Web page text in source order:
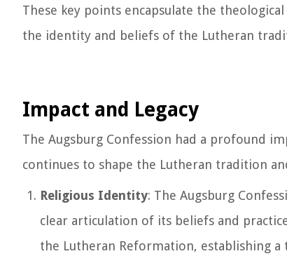
These key points encapsulate the
the identity and beliefs of the Lutheran
Impact and Legacy
The Augsburg Confession had a profound
continues to shape the Lutheran tradition
Religious Identity: The Augsburg
clear articulation of its beliefs and
the Lutheran Reformation, establishing